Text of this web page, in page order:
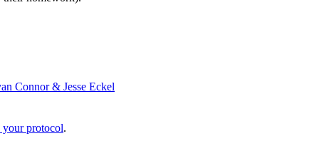
Connor & Jesse Eckel
your protocol.